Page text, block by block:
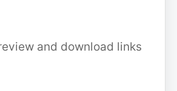
and download links